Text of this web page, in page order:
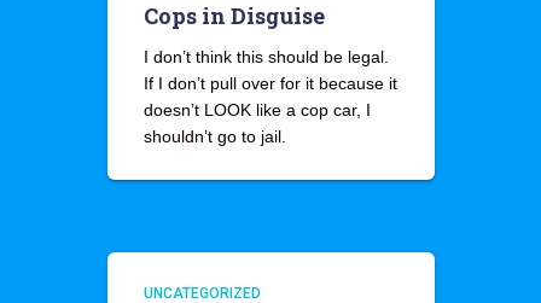
Cops in Disguise
I don’t think this should be legal.
If I don’t pull over for it because it
doesn’t LOOK like a cop car, I
shouldn’t go to jail.
UNCATEGORIZED